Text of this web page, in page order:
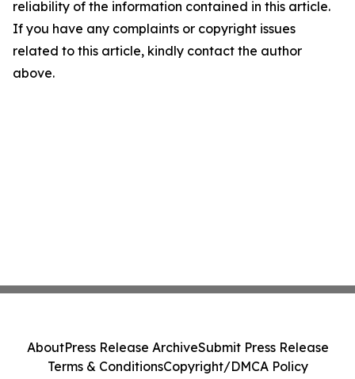
reliability of the information contained in this article.
If you have any complaints or copyright issues
related to this article, kindly contact the author
above.
AboutPress Release ArchiveSubmit Press Release
Terms & ConditionsCopyright/DMCA Policy